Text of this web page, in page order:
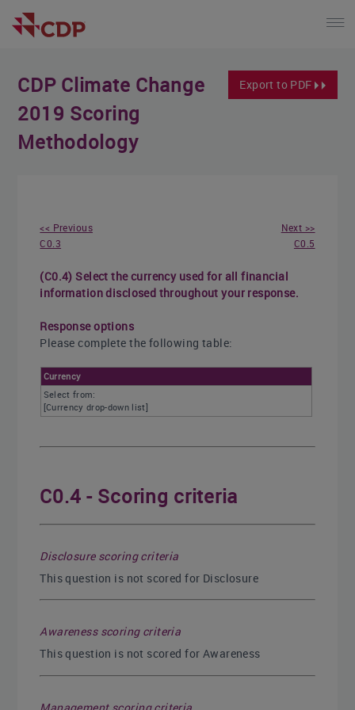
Export to PDF
CDP Climate Change
2019 Scoring
Methodology
<< Previous
C0.3
Next >>
C0.5
(C0.4) Select the currency used for all financial
information disclosed throughout your response.
Response options
Please complete the following table:
Currency
Select from:
[Currency drop-down list]
C0.4 - Scoring criteria
Disclosure scoring criteria
This question is not scored for Disclosure
Awareness scoring criteria
This question is not scored for Awareness